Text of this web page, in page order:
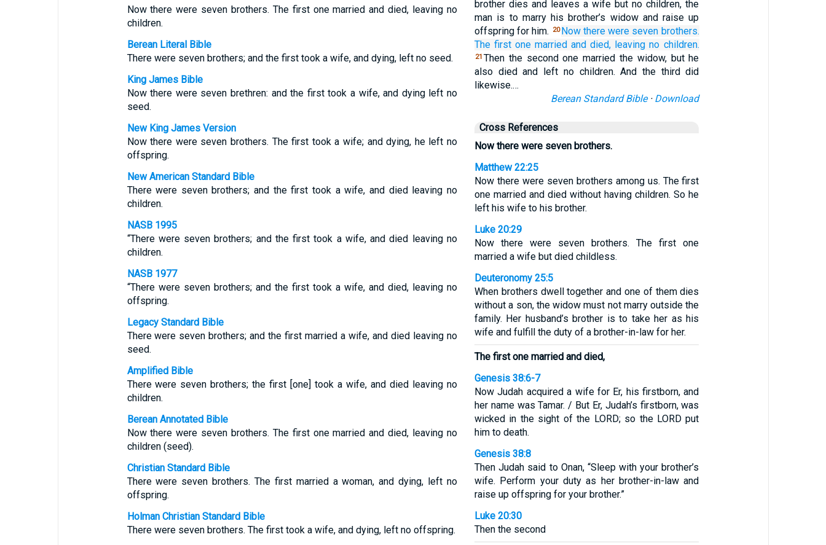
Now there were seven brothers. The first one married and died, leaving no
children.
Berean Literal Bible
There were seven brothers; and the first took a wife, and dying, left no seed.
King James Bible
Now there were seven brethren: and the first took a wife, and dying left no
seed.
New King James Version
Now there were seven brothers. The first took a wife; and dying, he left no
offspring.
New American Standard Bible
There were seven brothers; and the first took a wife, and died leaving no
children.
NASB 1995
“There were seven brothers; and the first took a wife, and died leaving no
children.
NASB 1977
“There were seven brothers; and the first took a wife, and died, leaving no
offspring.
Legacy Standard Bible
There were seven brothers; and the first married a wife, and died leaving no
seed.
Amplified Bible
There were seven brothers; the first [one] took a wife, and died leaving no
children.
Berean Annotated Bible
Now there were seven brothers. The first one married and died, leaving no
children (seed).
Christian Standard Bible
There were seven brothers. The first married a woman, and dying, left no
offspring.
Holman Christian Standard Bible
There were seven brothers. The first took a wife, and dying, left no offspring.
brother dies and leaves a wife but no children, the
man is to marry his brother’s widow and raise up
offspring for him.
20 Now there were seven brothers.
The first one married and died, leaving no children.
21 Then the second one married the widow, but he
also died and left no children. And the third did
likewise.…
Berean Standard Bible· Download
Cross References
Now there were seven brothers.
Matthew 22:25
Now there were seven brothers among us. The first
one married and died without having children. So he
left his wife to his brother.
Luke 20:29
Now there were seven brothers. The first one
married a wife but died childless.
Deuteronomy 25:5
When brothers dwell together and one of them dies
without a son, the widow must not marry outside the
family. Her husband’s brother is to take her as his
wife and fulfill the duty of a brother-in-law for her.
The first one married and died,
Genesis 38:6-7
Now Judah acquired a wife for Er, his firstborn, and
her name was Tamar. / But Er, Judah’s firstborn, was
wicked in the sight of the LORD; so the LORD put
him to death.
Genesis 38:8
Then Judah said to Onan, “Sleep with your brother’s
wife. Perform your duty as her brother-in-law and
raise up offspring for your brother.”
Luke 20:30
Then the second